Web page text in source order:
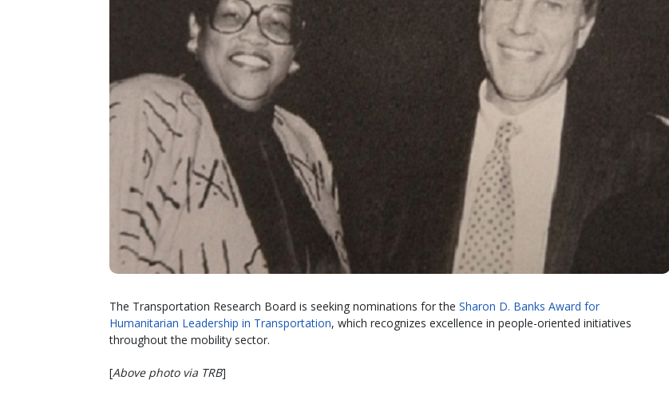
The Transportation Research Board is seeking nominations for the Sharon D. Banks Award for
Humanitarian Leadership in Transportation, which recognizes excellence in people-oriented initiatives
throughout the mobility sector.
[Above photo via TRB]